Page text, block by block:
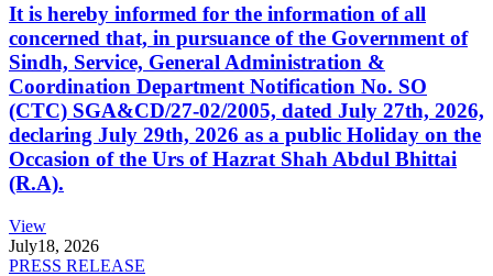
It is hereby informed for the information of all
concerned that, in pursuance of the Government of
Sindh, Service, General Administration &
Coordination Department Notification No. SO
(CTC) SGA&CD/27-02/2005, dated July 27th, 2026,
declaring July 29th, 2026 as a public Holiday on the
Occasion of the Urs of Hazrat Shah Abdul Bhittai
(R.A).
View
July18, 2026
PRESS RELEASE